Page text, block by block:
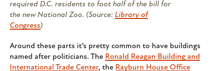
required D.C. residents to foot half of the bill for
the new National Zoo. (Source: Library of
Congress)
Around these parts it’s pretty common to have buildings
named after politicians. The Ronald Reagan Building and
International Trade Center, the Rayburn House Office